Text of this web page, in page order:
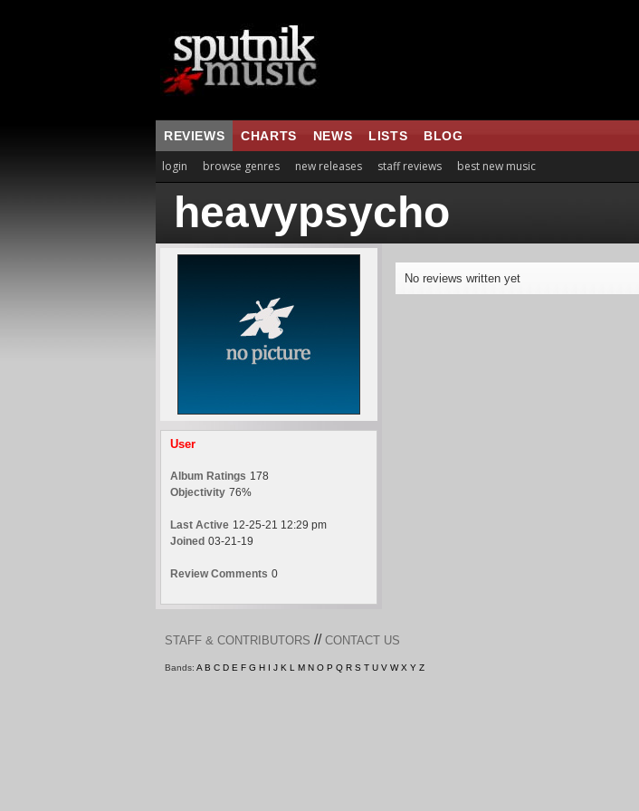
REVIEWS CHARTS NEWS LISTS BLOG
login browse genres new releases staff reviews best new music
heavypsycho
User
Album Ratings 178
Objectivity 76%
Last Active 12-25-21 12:29 pm
Joined 03-21-19
Review Comments 0
No reviews written yet
STAFF & CONTRIBUTORS // CONTACT US
Bands: A B C D E F G H I J K L M N O P Q R S T U V W X Y Z